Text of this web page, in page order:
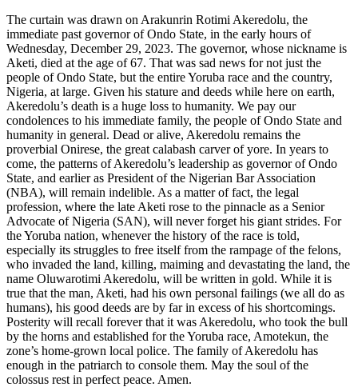
The curtain was drawn on Arakunrin Rotimi Akeredolu, the
immediate past governor of Ondo State, in the early hours of
Wednesday, December 29, 2023. The governor, whose nickname is
Aketi, died at the age of 67. That was sad news for not just the
people of Ondo State, but the entire Yoruba race and the country,
Nigeria, at large. Given his stature and deeds while here on earth,
Akeredolu’s death is a huge loss to humanity. We pay our
condolences to his immediate family, the people of Ondo State and
humanity in general. Dead or alive, Akeredolu remains the
proverbial Onirese, the great calabash carver of yore. In years to
come, the patterns of Akeredolu’s leadership as governor of Ondo
State, and earlier as President of the Nigerian Bar Association
(NBA), will remain indelible. As a matter of fact, the legal
profession, where the late Aketi rose to the pinnacle as a Senior
Advocate of Nigeria (SAN), will never forget his giant strides. For
the Yoruba nation, whenever the history of the race is told,
especially its struggles to free itself from the rampage of the felons,
who invaded the land, killing, maiming and devastating the land, the
name Oluwarotimi Akeredolu, will be written in gold. While it is
true that the man, Aketi, had his own personal failings (we all do as
humans), his good deeds are by far in excess of his shortcomings.
Posterity will recall forever that it was Akeredolu, who took the bull
by the horns and established for the Yoruba race, Amotekun, the
zone’s home-grown local police. The family of Akeredolu has
enough in the patriarch to console them. May the soul of the
colossus rest in perfect peace. Amen.